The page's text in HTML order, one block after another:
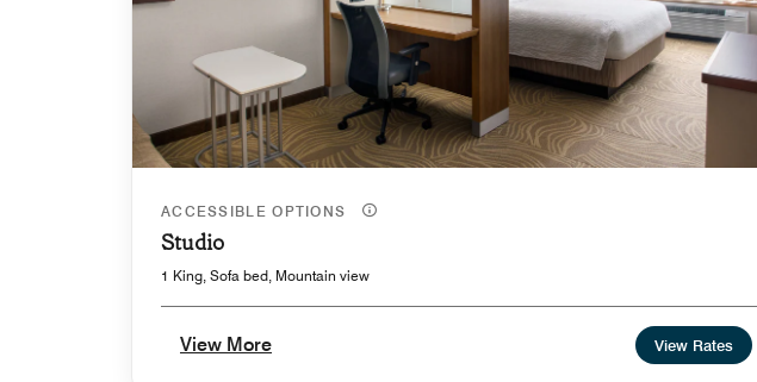
ACCESSIBLE OPTIONS
Studio
1 King, Sofa bed, Mountain view
View More View Rates